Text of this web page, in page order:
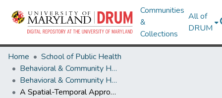
Communities
&
Collections
All of
DRUM
Home
School of Public Health
Behavioral & Community Health
Behavioral & Community Health Research Works
A Spatial-Temporal Approach to Surveillance of Prostate Cancer Disparities in Population Subgroups